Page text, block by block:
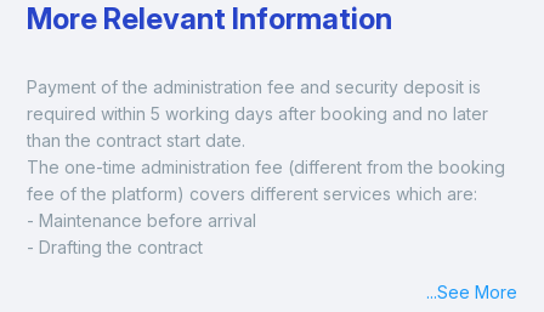
More Relevant Information
Payment of the administration fee and security deposit is
required within 5 working days after booking and no later
than the contract start date.
The one-time administration fee (different from the booking
fee of the platform) covers different services which are:
- Maintenance before arrival
- Drafting the contract
...See More